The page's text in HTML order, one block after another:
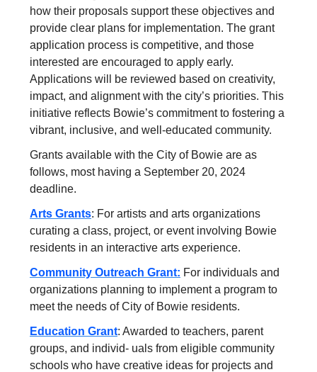
how their proposals support these objectives and
provide clear plans for implementation. The grant
application process is competitive, and those
interested are encouraged to apply early.
Applications will be reviewed based on creativity,
impact, and alignment with the city’s priorities. This
initiative reflects Bowie’s commitment to fostering a
vibrant, inclusive, and well-educated community.
Grants available with the City of Bowie are as
follows, most having a September 20, 2024
deadline.
Arts Grants: For artists and arts organizations
curating a class, project, or event involving Bowie
residents in an interactive arts experience.
Community Outreach Grant: For individuals and
organizations planning to implement a program to
meet the needs of City of Bowie residents.
Education Grant: Awarded to teachers, parent
groups, and individ- uals from eligible community
schools who have creative ideas for projects and